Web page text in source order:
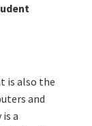
is also the
and
a